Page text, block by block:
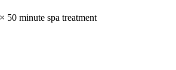
50 minute spa treatment